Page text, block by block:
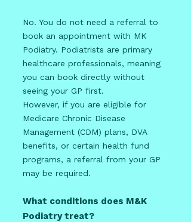
No. You do not need a referral to
book an appointment with MK
Podiatry. Podiatrists are primary
healthcare professionals, meaning
you can book directly without
seeing your GP first.
However, if you are eligible for
Medicare Chronic Disease
Management (CDM) plans, DVA
benefits, or certain health fund
programs, a referral from your GP
may be required.
What conditions does M&K
Podiatry treat?